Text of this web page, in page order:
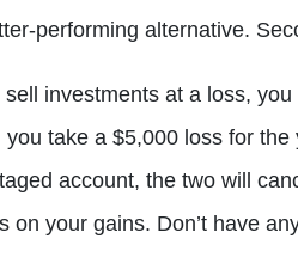
performing alternative.
investments at a loss,
you take a $5,000 loss for
account, the two will
on your gains. Don’t have